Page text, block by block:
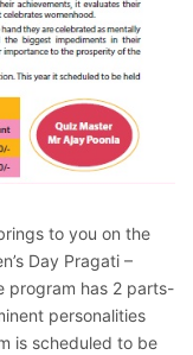
to you on the
Day Pragati –
program has 2 parts-
personalities
is scheduled to be